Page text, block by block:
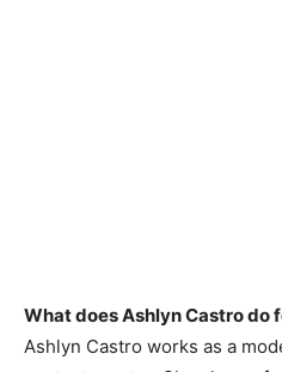
What does Ashlyn Castro do
Ashlyn Castro works as a